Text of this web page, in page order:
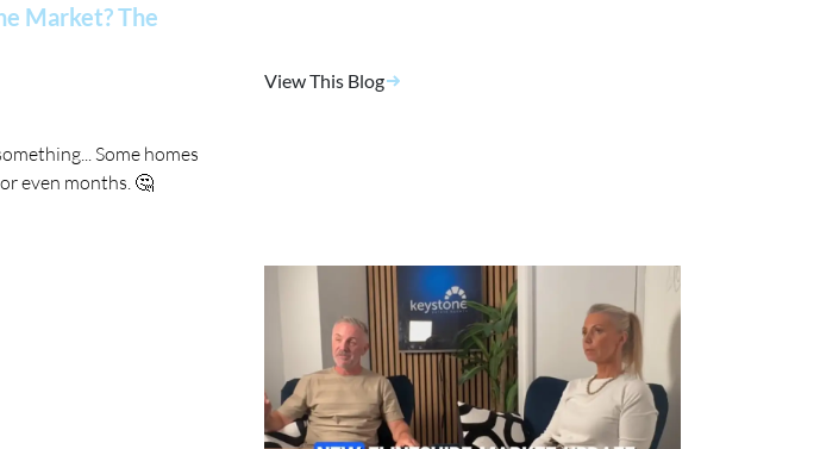
Market? The
Some homes
even months. 🤔
View This Blog